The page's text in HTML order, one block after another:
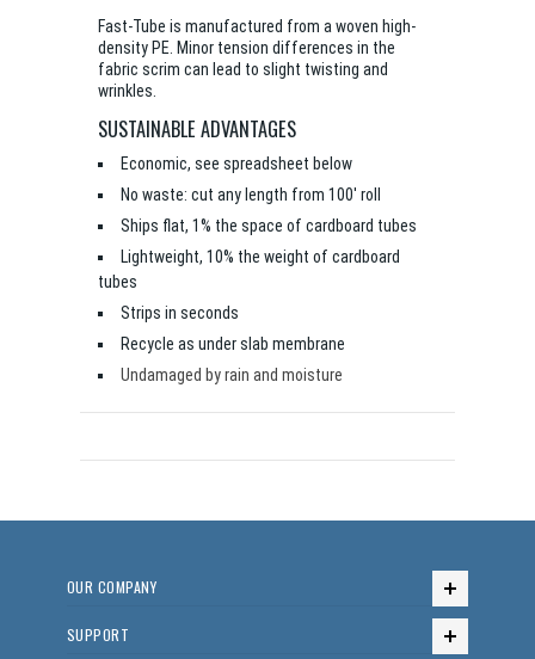
Fast-Tube is manufactured from a woven high-
density PE. Minor tension differences in the
fabric scrim can lead to slight twisting and
wrinkles.
SUSTAINABLE ADVANTAGES
Economic, see spreadsheet below
No waste: cut any length from 100' roll
Ships flat, 1% the space of cardboard tubes
Lightweight, 10% the weight of cardboard
tubes
Strips in seconds
Recycle as under slab membrane
Undamaged by rain and moisture
OUR COMPANY
SUPPORT